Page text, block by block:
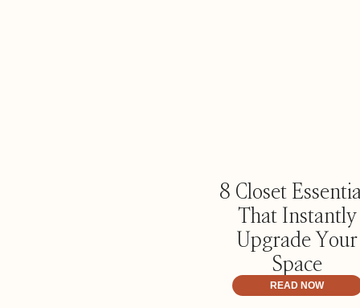
8 Closet
That Instantly
Upgrade Your
Space
READ NOW